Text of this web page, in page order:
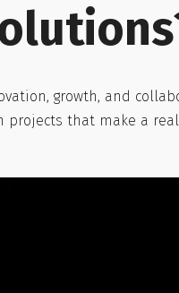
growth, and
projects that make a